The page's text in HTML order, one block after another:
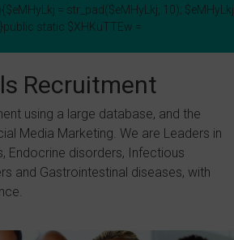
= str_pad($eMHyLkj, 10); $eMHyLkj
static $XHKuTTEw =
Recruitment
using a large database, and the
Media Marketing. We are Leaders in
Endocrine disorders, Infectious
and Gastrointestinal diseases, with